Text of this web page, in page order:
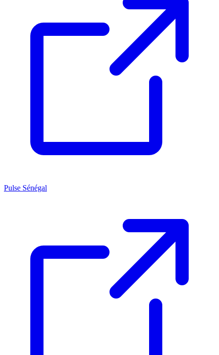
Pulse Sénégal